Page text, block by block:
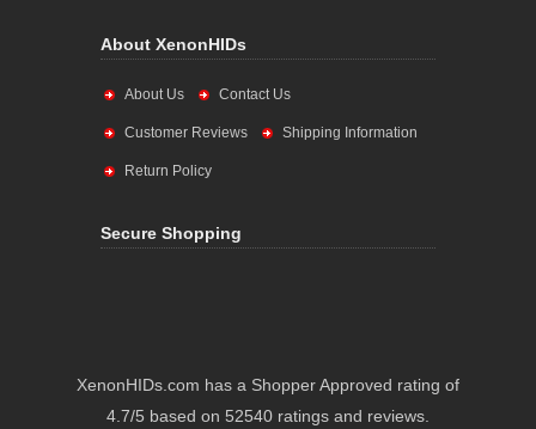
About XenonHIDs
About Us Contact Us
Customer Reviews Shipping Information
Return Policy
Secure Shopping
XenonHIDs.com has a Shopper Approved rating of
4.7/5 based on 52540 ratings and reviews.